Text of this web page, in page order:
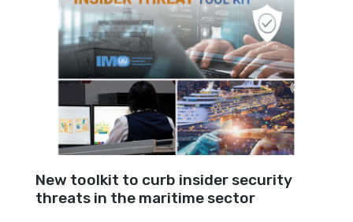
New toolkit to curb insider security
threats in the maritime sector